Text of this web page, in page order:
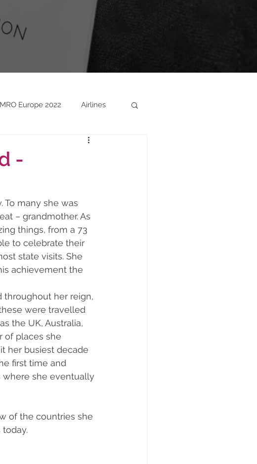
MRO Europe 2022 Airlines
-
To many she was
– grandmother. As
things, from a 73
to celebrate their
state visits. She
achievement the
throughout her reign,
were travelled
the UK, Australia,
of places she
her busiest decade
first time and
where she eventually
of the countries she